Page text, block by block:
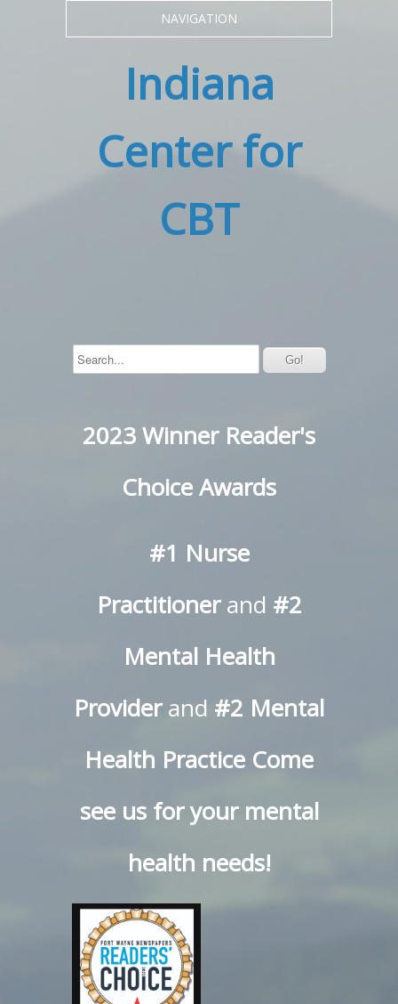
NAVIGATION
Indiana
Center for
CBT
2023 Winner Reader's
Choice Awards
#1 Nurse
Practitionerand #2
Mental Health
Providerand #2 Mental
Health Practice Come
see us for your mental
health needs!